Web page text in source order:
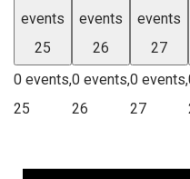
events
25
0 events,
25
events
26
0 events,
26
events
27
0 events,
27